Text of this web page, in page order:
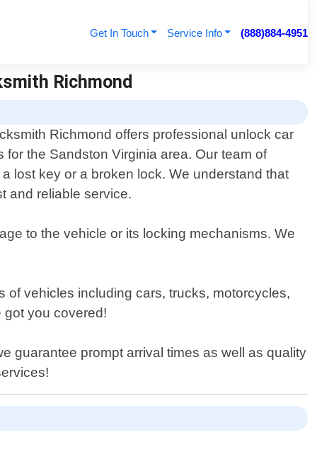
Get In Touch Service Info (888)884-4951
Richmond
Richmond offers professional unlock car
for the Sandston Virginia area. Our team of
lost key or a broken lock. We understand that
and reliable service.
to the vehicle or its locking mechanisms. We
vehicles including cars, trucks, motorcycles,
got you covered!
guarantee prompt arrival times as well as quality